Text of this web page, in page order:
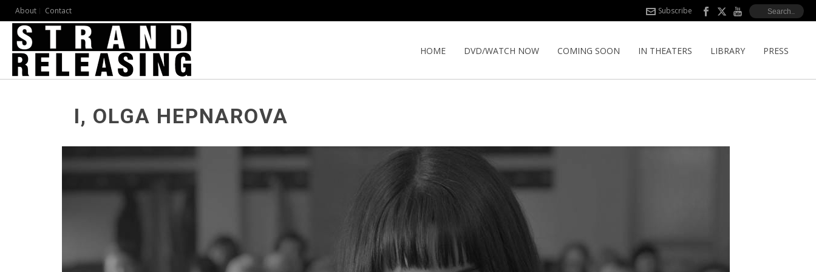
About Contact Subscribe
HOME DVD/WATCH NOW COMING SOON IN THEATERS LIBRARY PRESS
I, OLGA HEPNAROVA